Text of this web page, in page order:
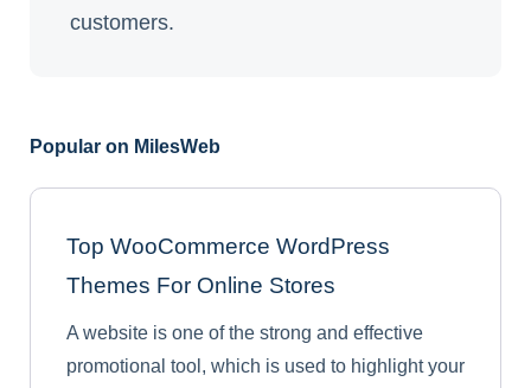
customers.
Popular on MilesWeb
Top WooCommerce WordPress
Themes For Online Stores
A website is one of the strong and effective
promotional tool, which is used to highlight your